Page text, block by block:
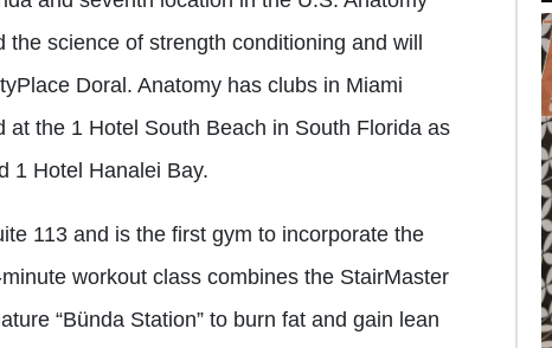
science of strength conditioning and will
Doral. Anatomy has clubs in Miami
at the 1 Hotel South Beach in South Florida as
1 Hotel Hanalei Bay.
113 and is the first gym to incorporate the
workout class combines the StairMaster
“Bünda Station” to burn fat and gain lean